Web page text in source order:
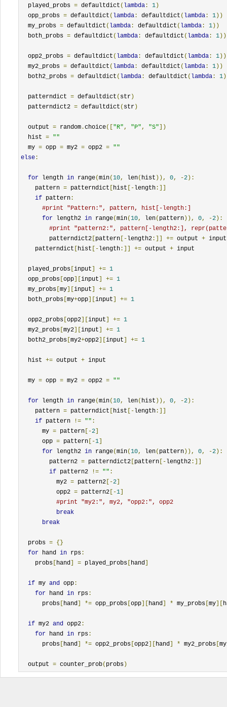
  played_probs
= defaultdict ( lambda : 1)
  opp_probs
= defaultdict ( lambda : defaultdict ( lambda : 1))
  my_probs
= defaultdict ( lambda : defaultdict ( lambda : 1))
  both_probs
= defaultdict ( lambda : defaultdict ( lambda : 1))
  opp2_probs
= defaultdict ( lambda : defaultdict ( lambda : 1))
  my2_probs
= defaultdict ( lambda : defaultdict ( lambda : 1))
  both2_probs
= defaultdict ( lambda : defaultdict ( lambda : 1
  patterndict
= defaultdict ( str)
  patterndict2
= defaultdict ( str)
  output
= random .choice(["R" , "P" , "S"])
  hist
= ""
  my
= opp = my2 = opp2 = ""
else :
for length in range(min(10, len( hist )), 0, -2):
    pattern
= patterndict [ hist [-length :]]
if pattern :
#print "Pattern:", pattern, hist[-length:]
for length2 in range(min(10, len( pattern)), 0, -2):
#print "pattern2:", pattern[-length2:],
        patterndict2
[pattern [-length2 :]] += output + input
    patterndict
[ hist [-length :]] += output + input
  played_probs
[input] += 1
  opp_probs
[opp][input] += 1
  my_probs
[my][input] += 1
  both_probs
[my+opp][input] += 1
  opp2_probs
[opp2][input] += 1
  my2_probs
[my2][input] += 1
  both2_probs
[my2+opp2][input] += 1
  hist
+= output + input
  my
= opp = my2 = opp2 = ""
for length in range(min(10, len( hist )), 0, -2):
    pattern
= patterndict [ hist [-length :]]
if pattern != "" :
      my
= pattern [-2]
      opp
= pattern [-1]
for length2 in range(min(10, len( pattern)), 0, -2):
        pattern2
= patterndict2 [pattern [-length2 :]]
if pattern2 != "" :
          my2
= pattern2 [-2]
          opp2
= pattern2 [-1]
#print "my2:", my2, "opp2:", opp2
break
break
  probs
= {}
for hand in rps :
    probs
[ hand] = played_probs [ hand]
if my and opp :
for hand in rps :
      probs
[ hand] *= opp_probs [opp][ hand] * my_probs [my][
if my2 and opp2 :
for hand in rps :
      probs
[ hand] *= opp2_probs [opp2][ hand] * my2_probs [
  output
= counter_prob( probs)